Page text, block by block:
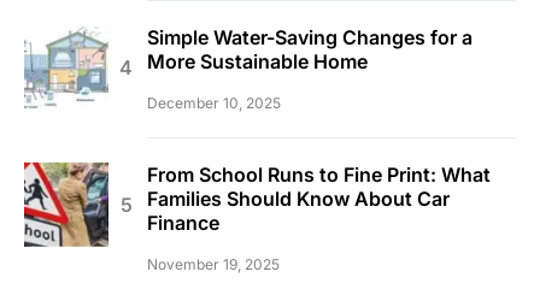
Simple Water-Saving Changes for a
More Sustainable Home
December 10, 2025
From School Runs to Fine Print: What
Families Should Know About Car
Finance
November 19, 2025